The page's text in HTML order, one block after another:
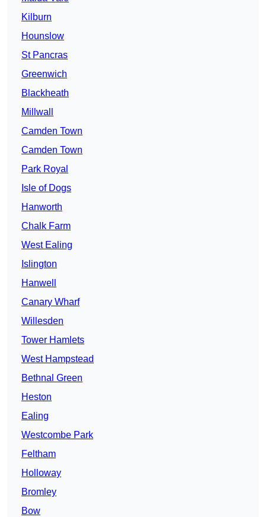
Kilburn
Hounslow
St Pancras
Greenwich
Blackheath
Millwall
Camden Town
Camden Town
Park Royal
Isle of Dogs
Hanworth
Chalk Farm
West Ealing
Islington
Hanwell
Canary Wharf
Willesden
Tower Hamlets
West Hampstead
Bethnal Green
Heston
Ealing
Westcombe Park
Feltham
Holloway
Bromley
Bow